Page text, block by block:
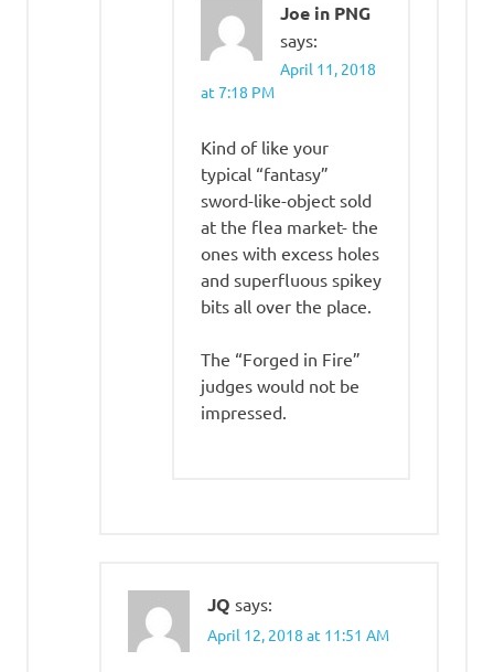
Joe in PNG
says:
April 11, 2018
at 7:18 PM
Kind of like your
typical “fantasy”
sword-like-object sold
at the flea market- the
ones with excess holes
and superfluous spikey
bits all over the place.
The “Forged in Fire”
judges would not be
impressed.
JQ says:
April 12, 2018 at 11:51 AM